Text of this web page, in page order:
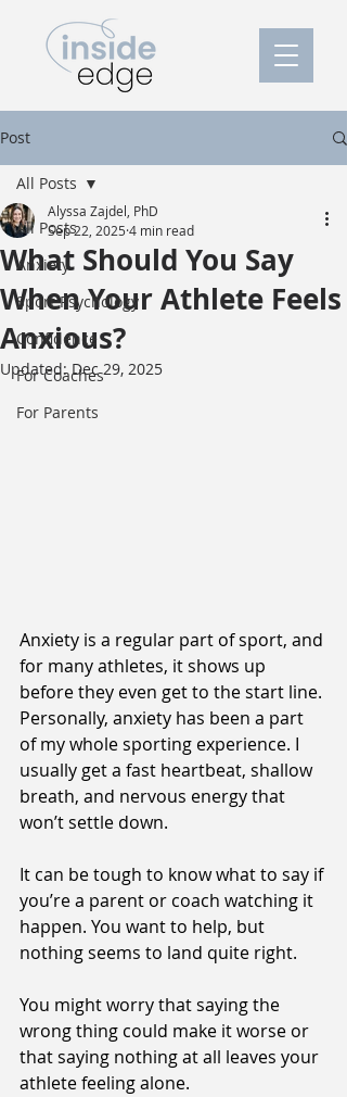
Post
All Posts
Anxiety
Sport Psychology
Confidence
For Coaches
For Parents
All Posts
What Should You Say
When Your Athlete Feels
Anxious?
Alyssa Zajdel, PhD
Sep 22, 2025 4 min read
Updated:Dec 29, 2025
Anxiety is a regular part of sport, and
for many athletes, it shows up
before they even get to the start line.
Personally, anxiety has been a part
of my whole sporting experience. I
usually get a fast heartbeat, shallow
breath, and nervous energy that
won’t settle down.
It can be tough to know what to say if
you’re a parent or coach watching it
happen. You want to help, but
nothing seems to land quite right.
You might worry that saying the
wrong thing could make it worse or
that saying nothing at all leaves your
athlete feeling alone.